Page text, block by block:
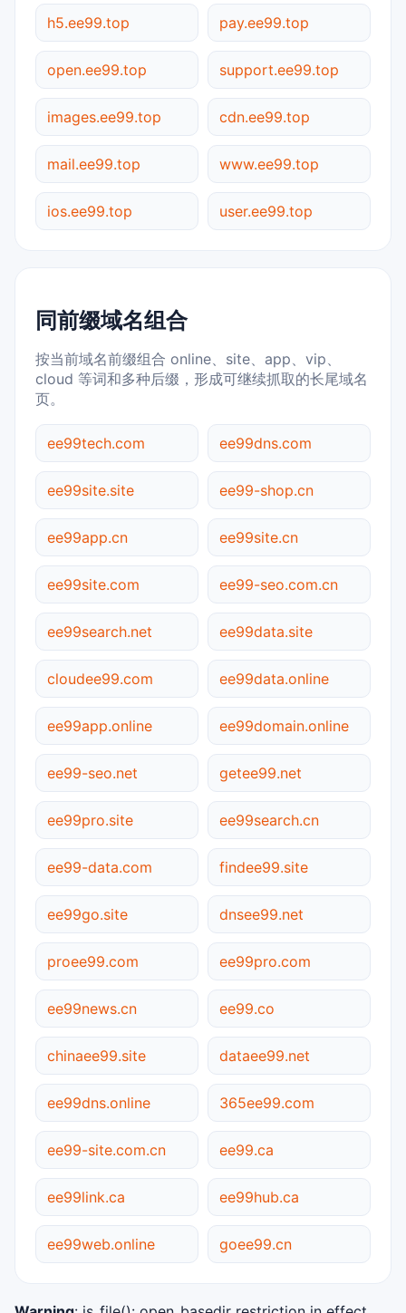
h5.ee99.top pay.ee99.top
open.ee99.top support.ee99.top
images.ee99.top cdn.ee99.top
mail.ee99.top www.ee99.top
ios.ee99.top user.ee99.top
同前缀域名组合
按当前域名前缀组合 online、site、app、vip、
cloud 等词和多种后缀，形成可继续抓取的长尾域名
页。
ee99tech.com ee99dns.com
ee99site.site ee99-shop.cn
ee99app.cn ee99site.cn
ee99site.com ee99-seo.com.cn
ee99search.net ee99data.site
cloudee99.com ee99data.online
ee99app.online ee99domain.online
ee99-seo.net getee99.net
ee99pro.site ee99search.cn
ee99-data.com findee99.site
ee99go.site dnsee99.net
proee99.com ee99pro.com
ee99news.cn ee99.co
chinaee99.site dataee99.net
ee99dns.online 365ee99.com
ee99-site.com.cn ee99.ca
ee99link.ca ee99hub.ca
ee99web.online goee99.cn